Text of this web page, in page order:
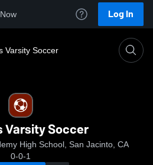
Log In
Varsity Soccer
Varsity Soccer
High School, San Jacinto, CA
0-0-1